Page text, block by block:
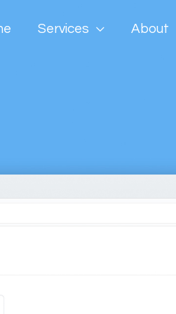
Services About